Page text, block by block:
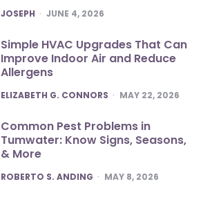
POSTED
JOSEPH JUNE 4, 2026
Simple HVAC Upgrades That Can
Improve Indoor Air and Reduce
Allergens
POSTED
ELIZABETH G. CONNORS MAY 22, 2026
Common Pest Problems in
Tumwater: Know Signs, Seasons,
& More
POSTED
ROBERTO S. ANDING MAY 8, 2026